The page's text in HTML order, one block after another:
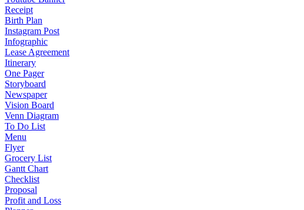
Receipt
Birth Plan
Instagram Post
Infographic
Lease Agreement
Itinerary
One Pager
Storyboard
Newspaper
Vision Board
Venn Diagram
To Do List
Menu
Flyer
Grocery List
Gantt Chart
Checklist
Proposal
Profit and Loss